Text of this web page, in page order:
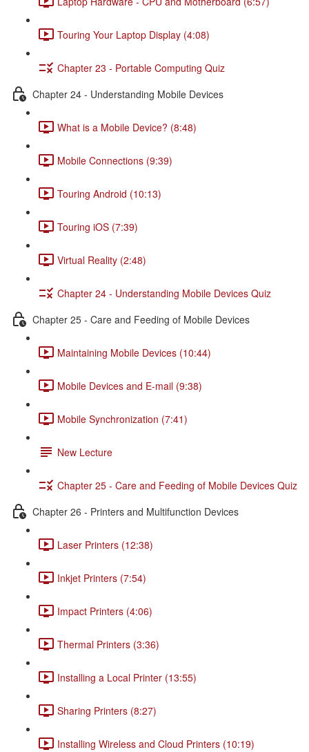
Touring Your Laptop Display (4:08)
Chapter 23 - Portable Computing Quiz
Chapter 24 - Understanding Mobile Devices
What is a Mobile Device? (8:48)
Mobile Connections (9:39)
Touring Android (10:13)
Touring iOS (7:39)
Virtual Reality (2:48)
Chapter 24 - Understanding Mobile Devices Quiz
Chapter 25 - Care and Feeding of Mobile Devices
Maintaining Mobile Devices (10:44)
Mobile Devices and E-mail (9:38)
Mobile Synchronization (7:41)
New Lecture
Chapter 25 - Care and Feeding of Mobile Devices Quiz
Chapter 26 - Printers and Multifunction Devices
Laser Printers (12:38)
Inkjet Printers (7:54)
Impact Printers (4:06)
Thermal Printers (3:36)
Installing a Local Printer (13:55)
Sharing Printers (8:27)
Installing Wireless and Cloud Printers (10:19)